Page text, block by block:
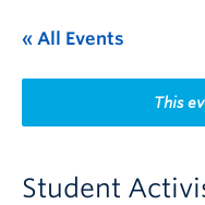
This Month
Indigenous History
« All Events
This
Student